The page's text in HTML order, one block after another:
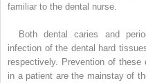
familiar to the dental nurse.
Both dental caries and
infection of the dental hard
respectively. Prevention of these
in a patient are the mainstay of